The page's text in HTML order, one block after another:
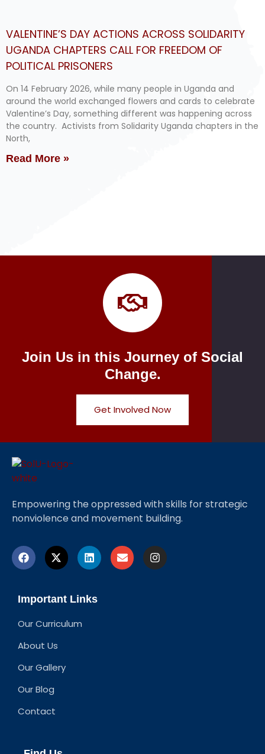
VALENTINE’S DAY ACTIONS ACROSS SOLIDARITY
UGANDA CHAPTERS CALL FOR FREEDOM OF
POLITICAL PRISONERS
On 14 February 2026, while many people in Uganda and
around the world exchanged flowers and cards to celebrate
Valentine’s Day, something different was happening across
the country. Activists from Solidarity Uganda chapters in the
North,
Read More »
Join Us in this Journey of Social
Change.
Get Involved Now
Empowering the oppressed with skills for strategic
nonviolence and movement building.
Important Links
Our Curriculum
About Us
Our Gallery
Our Blog
Contact